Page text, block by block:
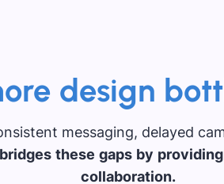
design
messaging, delayed
these gaps by
collaboration.